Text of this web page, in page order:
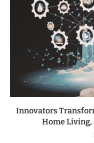
Innovators
Home Living,